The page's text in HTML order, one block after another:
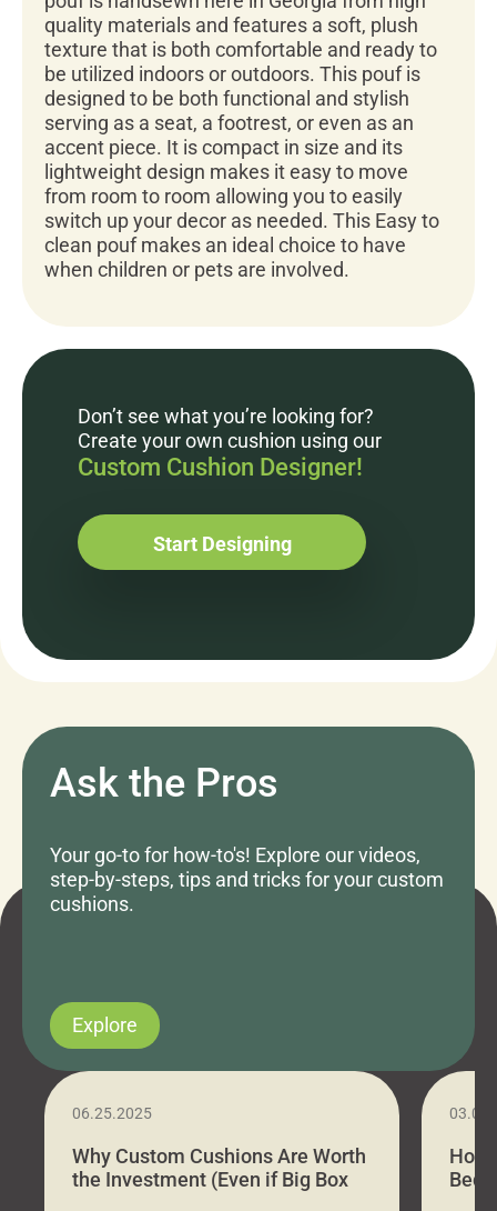
quality materials and features a soft, plush
texture that is both comfortable and ready to
be utilized indoors or outdoors. This pouf is
designed to be both functional and stylish
serving as a seat, a footrest, or even as an
accent piece. It is compact in size and its
lightweight design makes it easy to move
from room to room allowing you to easily
switch up your decor as needed. This Easy to
clean pouf makes an ideal choice to have
when children or pets are involved.
Don’t see what you’re looking for?
Create your own cushion using our
Custom Cushion Designer!
Start Designing
Ask the Pros
Your go-to for how-to's! Explore our videos,
step-by-steps, tips and tricks for your custom
cushions.
Explore
06.25.2025
Why Custom Cushions Are Worth
the Investment (Even if Big Box
How
Bed